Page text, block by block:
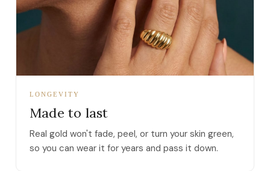
LONGEVITY
Made to last
Real gold won't fade, peel, or turn your skin green,
so you can wear it for years and pass it down.